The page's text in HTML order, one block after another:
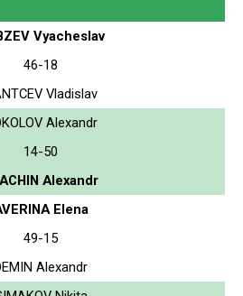
Vyacheslav
46-18
Vladislav
Alexandr
14-50
Alexandr
Elena
49-15
Alexandr